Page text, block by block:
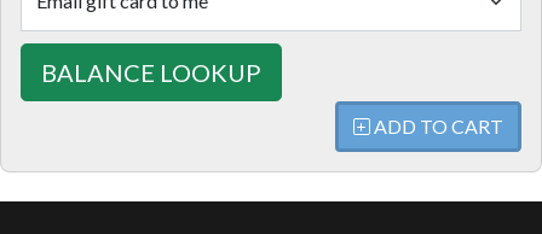
BALANCE LOOKUP
ADD TO CART